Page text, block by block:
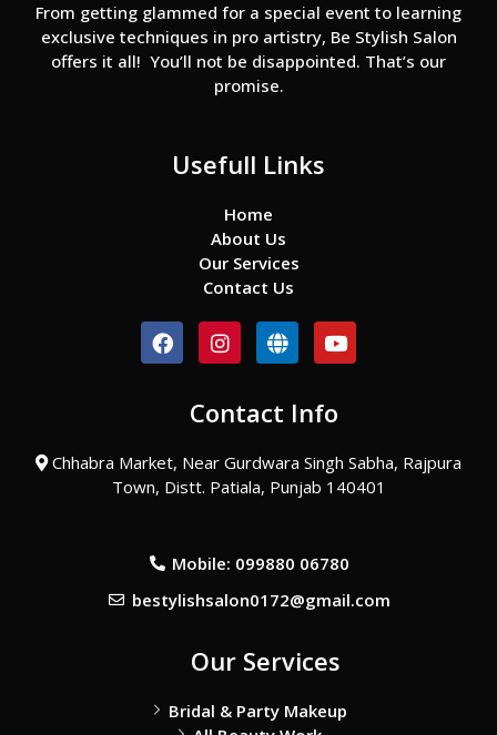
From getting glammed for a special event to learning
exclusive techniques in pro artistry, Be Stylish Salon
offers it all! You’ll not be disappointed. That’s our
promise.
Usefull Links
Home
About Us
Our Services
Contact Us
F
a
o
k
I
n
a
r
a
m
G
l
e
Y
o
u
e
Contact Info
Chhabra Market, Near Gurdwara Singh Sabha, Rajpura
Town, Distt. Patiala, Punjab 140401
Mobile: 099880 06780
bestylishsalon0172@gmail.com
Our Services
Bridal & Party Makeup